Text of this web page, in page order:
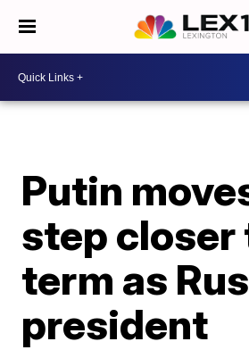
Putin
step closer
term as
president